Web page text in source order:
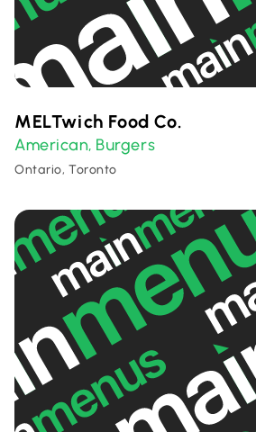
MELTwich Food Co.
American, Burgers
Ontario, Toronto